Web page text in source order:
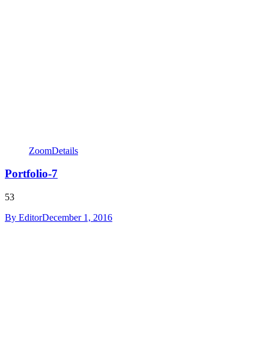
ZoomDetails
Portfolio-7
53
By EditorDecember 1, 2016